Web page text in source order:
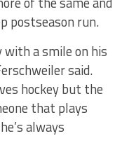
postseason run.
with a smile on his
said.
hockey but the
that plays
always